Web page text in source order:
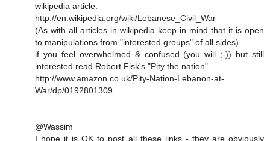
wikipedia article:
http://en.wikipedia.org/wiki/Lebanese_Civil_War
(As with all articles in wikipedia keep in mind that it is open
to manipulations from "interested groups" of all sides)
if you feel overwhelmed & confused (you will ;-)) but still
interested read Robert Fisk's "Pity the nation"
http://www.amazon.co.uk/Pity-Nation-Lebanon-at-
War/dp/0192801309
@Wassim
I hope it is OK to post all these links - they are obviously